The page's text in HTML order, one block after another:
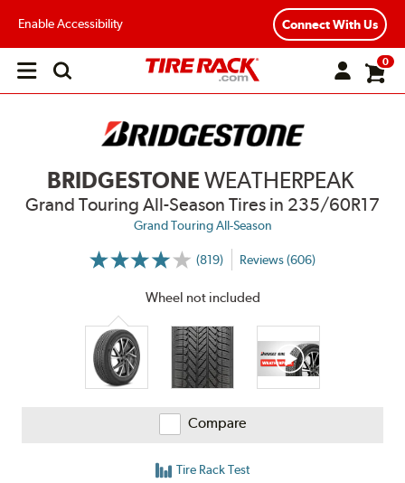
Enable Accessibility Connect With Us
Open
0
BRIDGESTONE WEATHERPEAK
Grand Touring All-Season Tires in 235/60R17
Grand Touring All-Season
(819)
More
Reviews
Reviews (606)
Wheel not included
Compare
Tire Rack Test